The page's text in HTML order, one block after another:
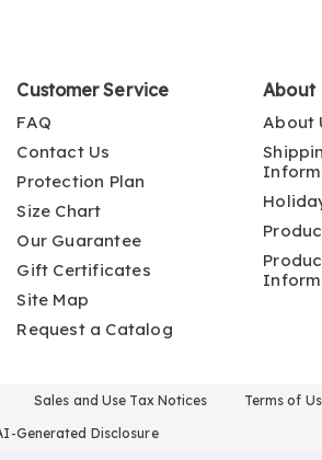
Customer Service
FAQ
Contact Us
Protection Plan
Size Chart
Our Guarantee
Gift Certificates
Site Map
Request a Catalog
About
About
Sales and Use Tax Notices Terms of
Generated Disclosure